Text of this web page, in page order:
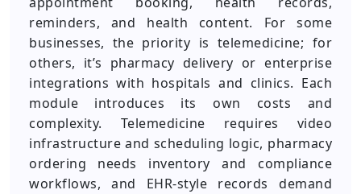
reminders, and health content. For some
businesses, the priority is telemedicine; for
others, it’s pharmacy delivery or enterprise
integrations with hospitals and clinics. Each
module introduces its own costs and
complexity. Telemedicine requires video
infrastructure and scheduling logic, pharmacy
ordering needs inventory and compliance
workflows, and EHR-style records demand